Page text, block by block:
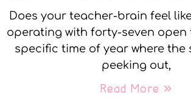
Does your teacher-brain feel
operating with forty-seven open
specific time of year where the
peeking out,
Read More »